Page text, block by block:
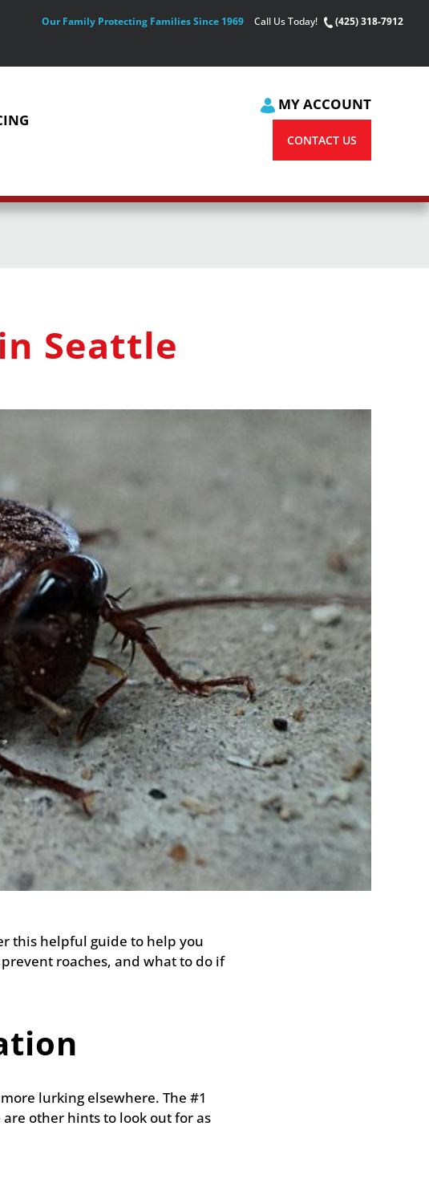
Our Family Protecting Families Since 1969 Call Us Today! (425) 318-7912
MY ACCOUNT
CONTACT US
Seattle
this helpful guide to help you
roaches, and what to do if
lurking elsewhere. The #1
other hints to look out for as